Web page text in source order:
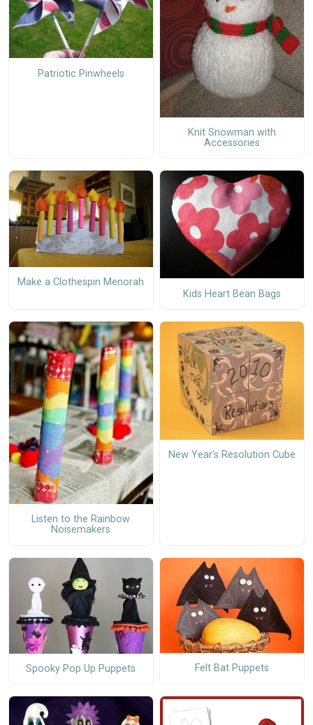
Patriotic Pinwheels
Knit Snowman with
Accessories
Make a Clothespin Menorah
Kids Heart Bean Bags
Listen to the Rainbow
Noisemakers
New Year's Resolution Cube
Spooky Pop Up Puppets Felt Bat Puppets